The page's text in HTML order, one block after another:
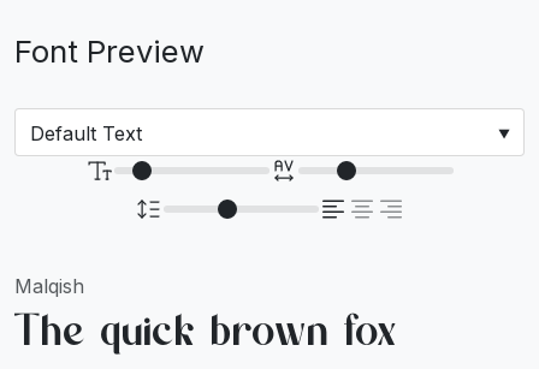
Font Preview
Malqish
The quick brown fox